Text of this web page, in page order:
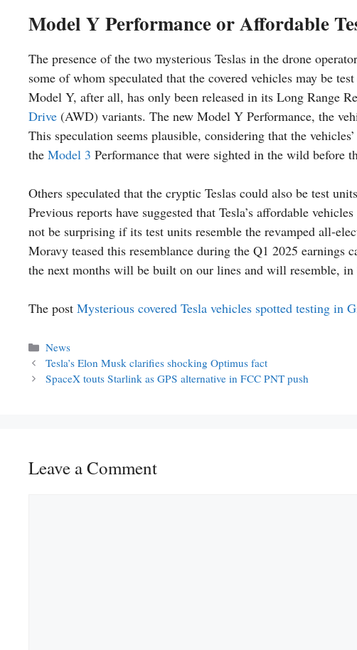
Model Y Performance or Affordable
The presence of the two mysterious Teslas in the drone
some of whom speculated that the covered vehicles may be
Model Y, after all, has only been released in its Long Range
Drive (AWD) variants. The new Model Y Performance, the
This speculation seems plausible, considering that the
the Model 3 Performance that were sighted in the wild before
Others speculated that the cryptic Teslas could also be test
Previous reports have suggested that Tesla’s affordable
not be surprising if its test units resemble the revamped all-
Moravy teased this resemblance during the Q1 2025 earnings
the next months will be built on our lines and will resemble, in
The post Mysterious covered Tesla vehicles spotted testing in
Categories
News
Tesla’s Elon Musk clarifies shocking Optimus fact
SpaceX touts Starlink as GPS alternative in FCC PNT push
Leave a Comment